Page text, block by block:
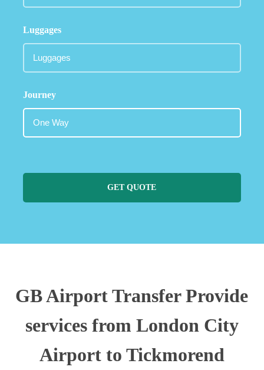
Luggages
Journey
GET QUOTE
GB Airport Transfer Provide
services from London City
Airport to Tickmorend